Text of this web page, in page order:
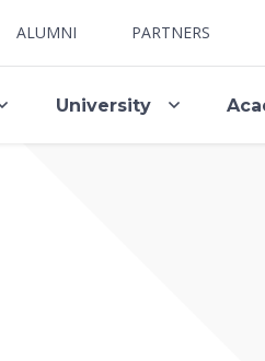
ALUMNI PARTNERS
University